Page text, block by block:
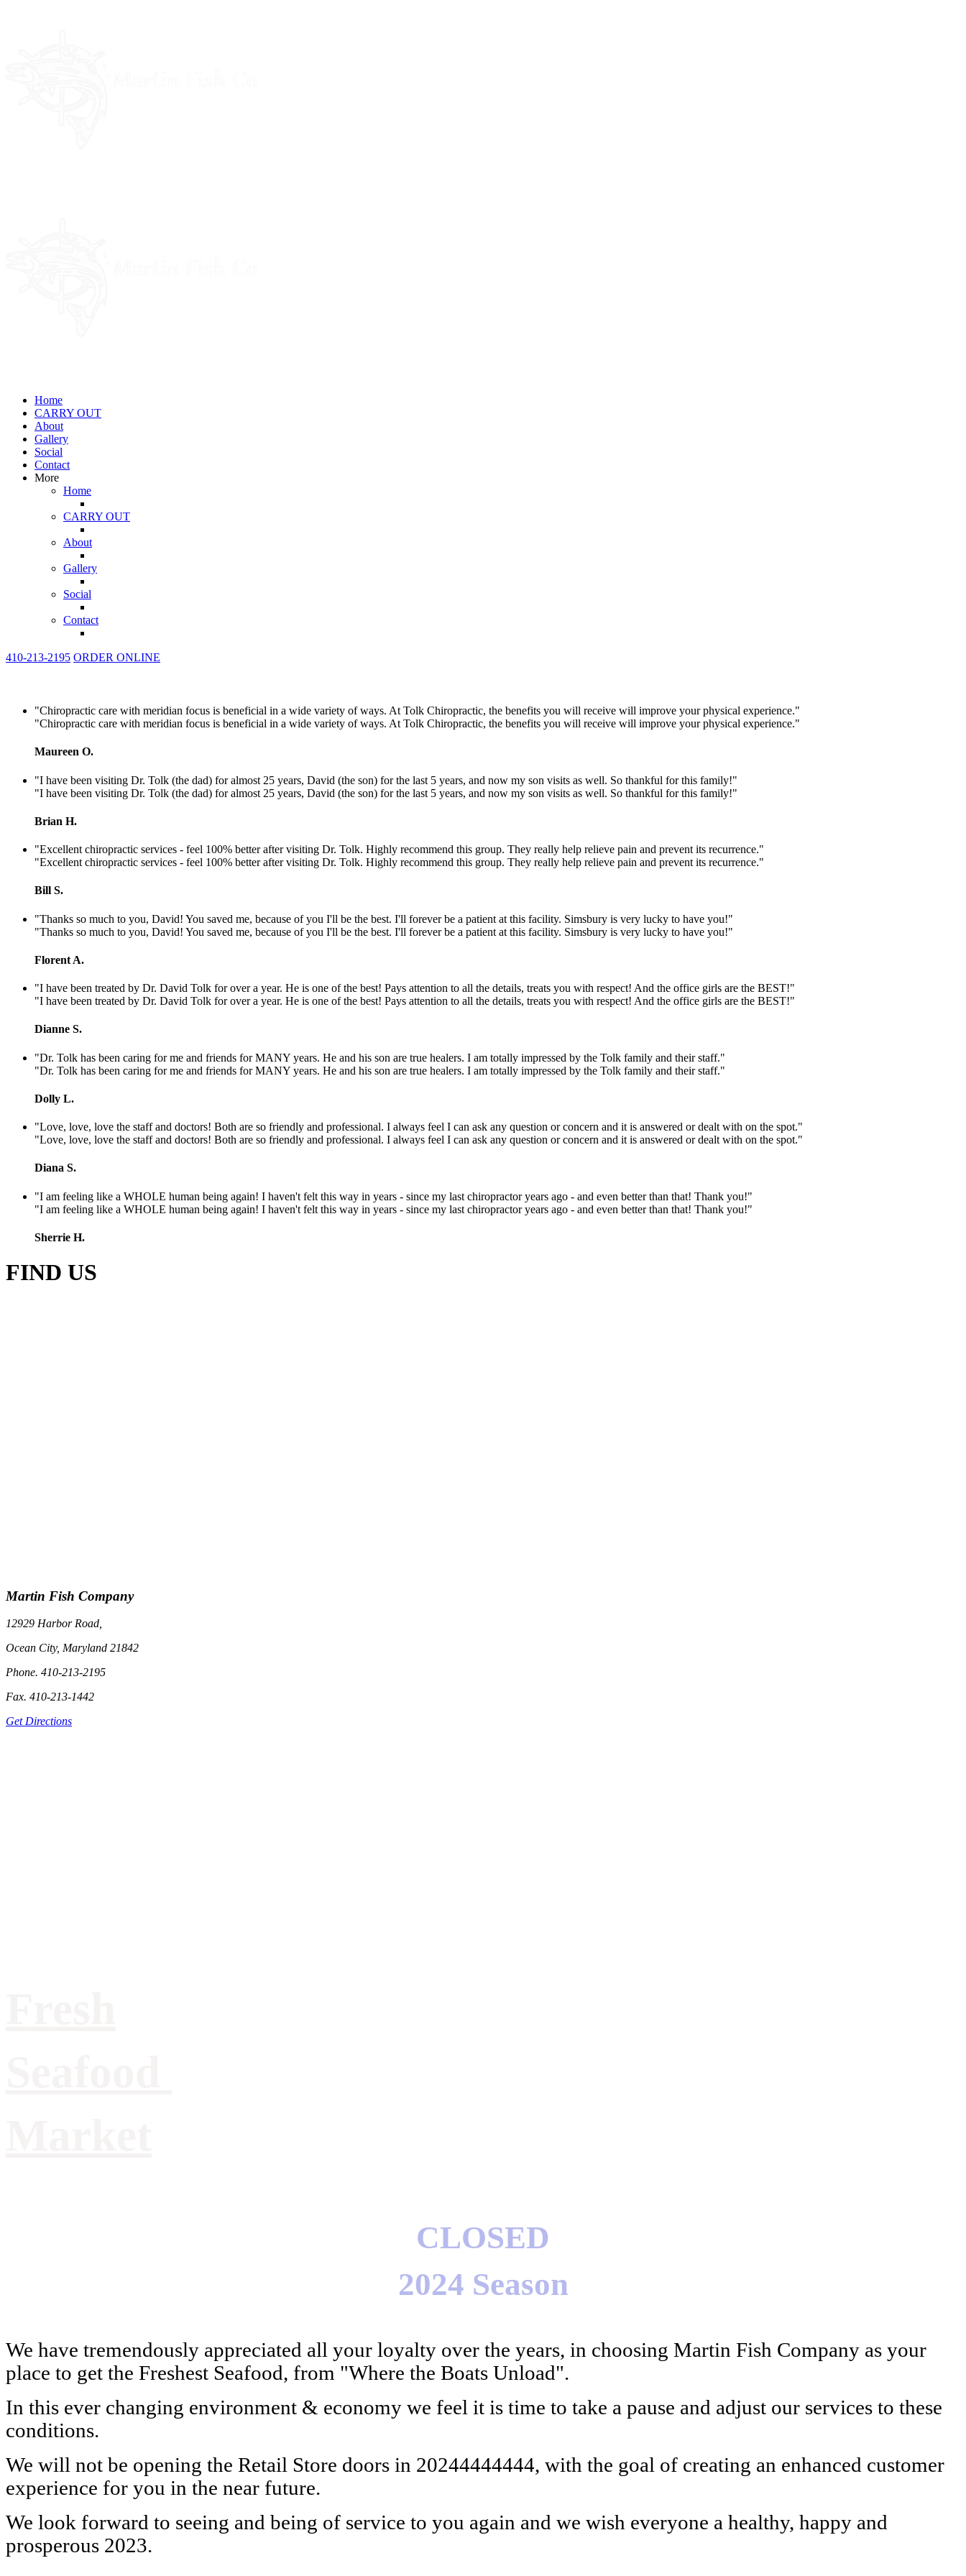
Home
CARRY OUT
About
Gallery
Social
Contact
More
Home
CARRY OUT
About
Gallery
Social
Contact
410-213-2195 ORDER ONLINE
"Chiropractic care with meridian focus is beneficial in a wide variety of ways. At Tolk Chiropractic, the benefits you will receive will improve your physical experience."
"Chiropractic care with meridian focus is beneficial in a wide variety of ways. At Tolk Chiropractic, the benefits you will receive will improve your physical experience."
Maureen O.
"I have been visiting Dr. Tolk (the dad) for almost 25 years, David (the son) for the last 5 years, and now my son visits as well. So thankful for this family!"
"I have been visiting Dr. Tolk (the dad) for almost 25 years, David (the son) for the last 5 years, and now my son visits as well. So thankful for this family!"
Brian H.
"Excellent chiropractic services - feel 100% better after visiting Dr. Tolk. Highly recommend this group. They really help relieve pain and prevent its recurrence."
"Excellent chiropractic services - feel 100% better after visiting Dr. Tolk. Highly recommend this group. They really help relieve pain and prevent its recurrence."
Bill S.
"Thanks so much to you, David! You saved me, because of you I'll be the best. I'll forever be a patient at this facility. Simsbury is very lucky to have you!"
"Thanks so much to you, David! You saved me, because of you I'll be the best. I'll forever be a patient at this facility. Simsbury is very lucky to have you!"
Florent A.
"I have been treated by Dr. David Tolk for over a year. He is one of the best! Pays attention to all the details, treats you with respect! And the office girls are the BEST!"
"I have been treated by Dr. David Tolk for over a year. He is one of the best! Pays attention to all the details, treats you with respect! And the office girls are the BEST!"
Dianne S.
"Dr. Tolk has been caring for me and friends for MANY years. He and his son are true healers. I am totally impressed by the Tolk family and their staff."
"Dr. Tolk has been caring for me and friends for MANY years. He and his son are true healers. I am totally impressed by the Tolk family and their staff."
Dolly L.
"Love, love, love the staff and doctors! Both are so friendly and professional. I always feel I can ask any question or concern and it is answered or dealt with on the spot."
"Love, love, love the staff and doctors! Both are so friendly and professional. I always feel I can ask any question or concern and it is answered or dealt with on the spot."
Diana S.
"I am feeling like a WHOLE human being again! I haven't felt this way in years - since my last chiropractor years ago - and even better than that! Thank you!"
"I am feeling like a WHOLE human being again! I haven't felt this way in years - since my last chiropractor years ago - and even better than that! Thank you!"
Sherrie H.
FIND US
Martin Fish Company
12929 Harbor Road,
Ocean City, Maryland 21842
Phone. 410-213-2195
Fax. 410-213-1442
Get Directions
CLOSED
2024 Season
We have tremendously appreciated all your loyalty over the years, in choosing Martin Fish Company as your
place to get the Freshest Seafood, from "Where the Boats Unload".
In this ever changing environment & economy we feel it is time to take a pause and adjust our services to these
conditions.
We will not be opening the Retail Store doors in 20244444444, with the goal of creating an enhanced customer
experience for you in the near future.
We look forward to seeing and being of service to you again and we wish everyone a healthy, happy and
prosperous 2023.